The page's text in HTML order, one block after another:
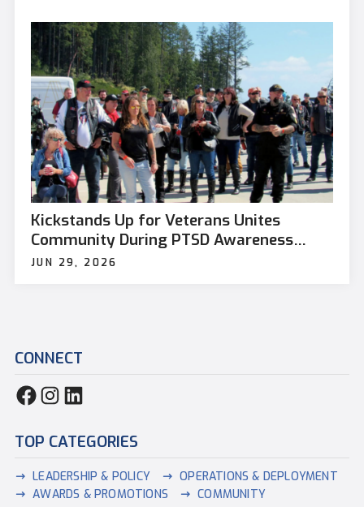
Kickstands Up for Veterans Unites
Community During PTSD Awareness
Month
JUN 29, 2026
CONNECT
TOP CATEGORIES
LEADERSHIP & POLICY
OPERATIONS & DEPLOYMENT
AWARDS & PROMOTIONS
COMMUNITY